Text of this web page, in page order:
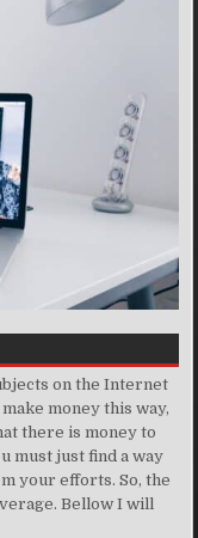
on the Internet
money this way,
there is money to
must just find a way
your efforts. So, the
Bellow I will